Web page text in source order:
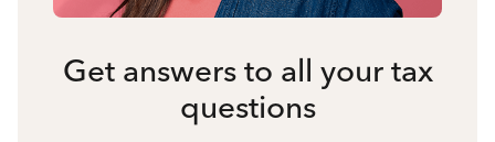
Get answers to all your tax
questions